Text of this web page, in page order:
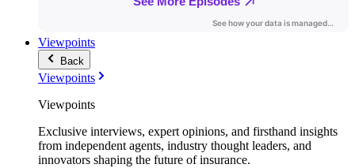
Viewpoints
Back
Viewpoints
Viewpoints
Exclusive interviews, expert opinions, and firsthand insights
from independent agents, industry thought leaders, and
innovators shaping the future of insurance.